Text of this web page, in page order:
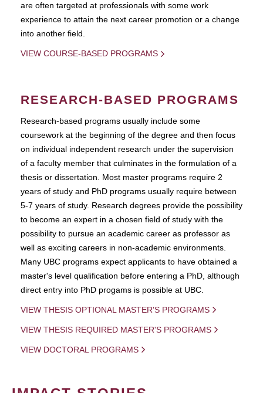
are often targeted at professionals with some work
experience to attain the next career promotion or a change
into another field.
VIEW COURSE-BASED PROGRAMS
RESEARCH-BASED PROGRAMS
Research-based programs usually include some
coursework at the beginning of the degree and then focus
on individual independent research under the supervision
of a faculty member that culminates in the formulation of a
thesis or dissertation. Most master programs require 2
years of study and PhD programs usually require between
5-7 years of study. Research degrees provide the possibility
to become an expert in a chosen field of study with the
possibility to pursue an academic career as professor as
well as exciting careers in non-academic environments.
Many UBC programs expect applicants to have obtained a
master's level qualification before entering a PhD, although
direct entry into PhD progams is possible at UBC.
VIEW THESIS OPTIONAL MASTER'S PROGRAMS
VIEW THESIS REQUIRED MASTER'S PROGRAMS
VIEW DOCTORAL PROGRAMS